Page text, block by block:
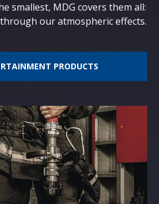
smallest, MDG covers them all:
our atmospheric effects.
PRODUCTS